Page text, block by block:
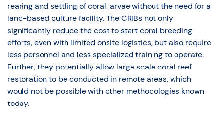
rearing and settling of coral larvae without the need for a
land-based culture facility. The CRIBs not only
significantly reduce the cost to start coral breeding
efforts, even with limited onsite logistics, but also require
less personnel and less specialized training to operate.
Further, they potentially allow large scale coral reef
restoration to be conducted in remote areas, which
would not be possible with other methodologies known
today.